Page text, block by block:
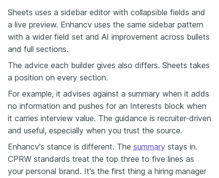
Sheets uses a sidebar editor with collapsible fields and
a live preview. Enhancv uses the same sidebar pattern
with a wider field set and AI improvement across bullets
and full sections.
The advice each builder gives also differs. Sheets takes
a position on every section.
For example, it advises against a summary when it adds
no information and pushes for an Interests block when
it carries interview value. The guidance is recruiter-driven
and useful, especially when you trust the source.
Enhancv's stance is different. The summary stays in.
CPRW standards treat the top three to five lines as
your personal brand. It's the first thing a hiring manager